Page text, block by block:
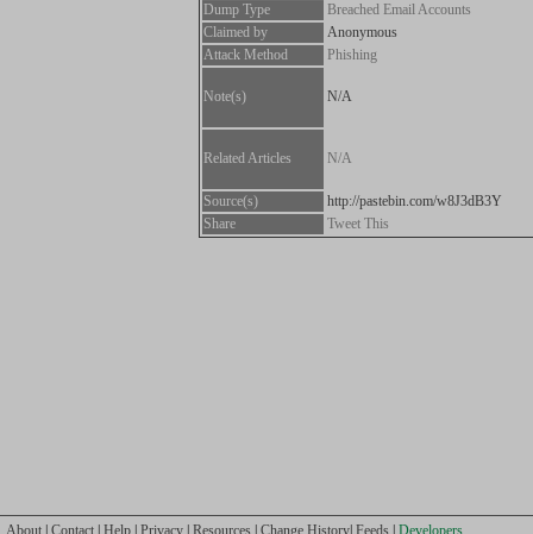
Dump Type
Breached Email Accounts
Claimed by
Anonymous
Attack Method
Phishing
Note(s) N/A
Related Articles N/A
Source(s)
http://pastebin.com/w8J3dB3Y
Share
Tweet This
About Contact Help Privacy Resources Change History Feeds Developers